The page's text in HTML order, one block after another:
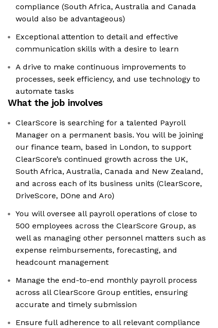
compliance (South Africa, Australia and Canada
would also be advantageous)
Exceptional attention to detail and effective
communication skills with a desire to learn
A drive to make continuous improvements to
processes, seek efficiency, and use technology to
automate tasks
What the job involves
ClearScore is searching for a talented Payroll
Manager on a permanent basis. You will be joining
our finance team, based in London, to support
ClearScore’s continued growth across the UK,
South Africa, Australia, Canada and New Zealand,
and across each of its business units (ClearScore,
DriveScore, DOne and Aro)
You will oversee all payroll operations of close to
500 employees across the ClearScore Group, as
well as managing other personnel matters such as
expense reimbursements, forecasting, and
headcount management
Manage the end-to-end monthly payroll process
across all ClearScore Group entities, ensuring
accurate and timely submission
Ensure full adherence to all relevant compliance